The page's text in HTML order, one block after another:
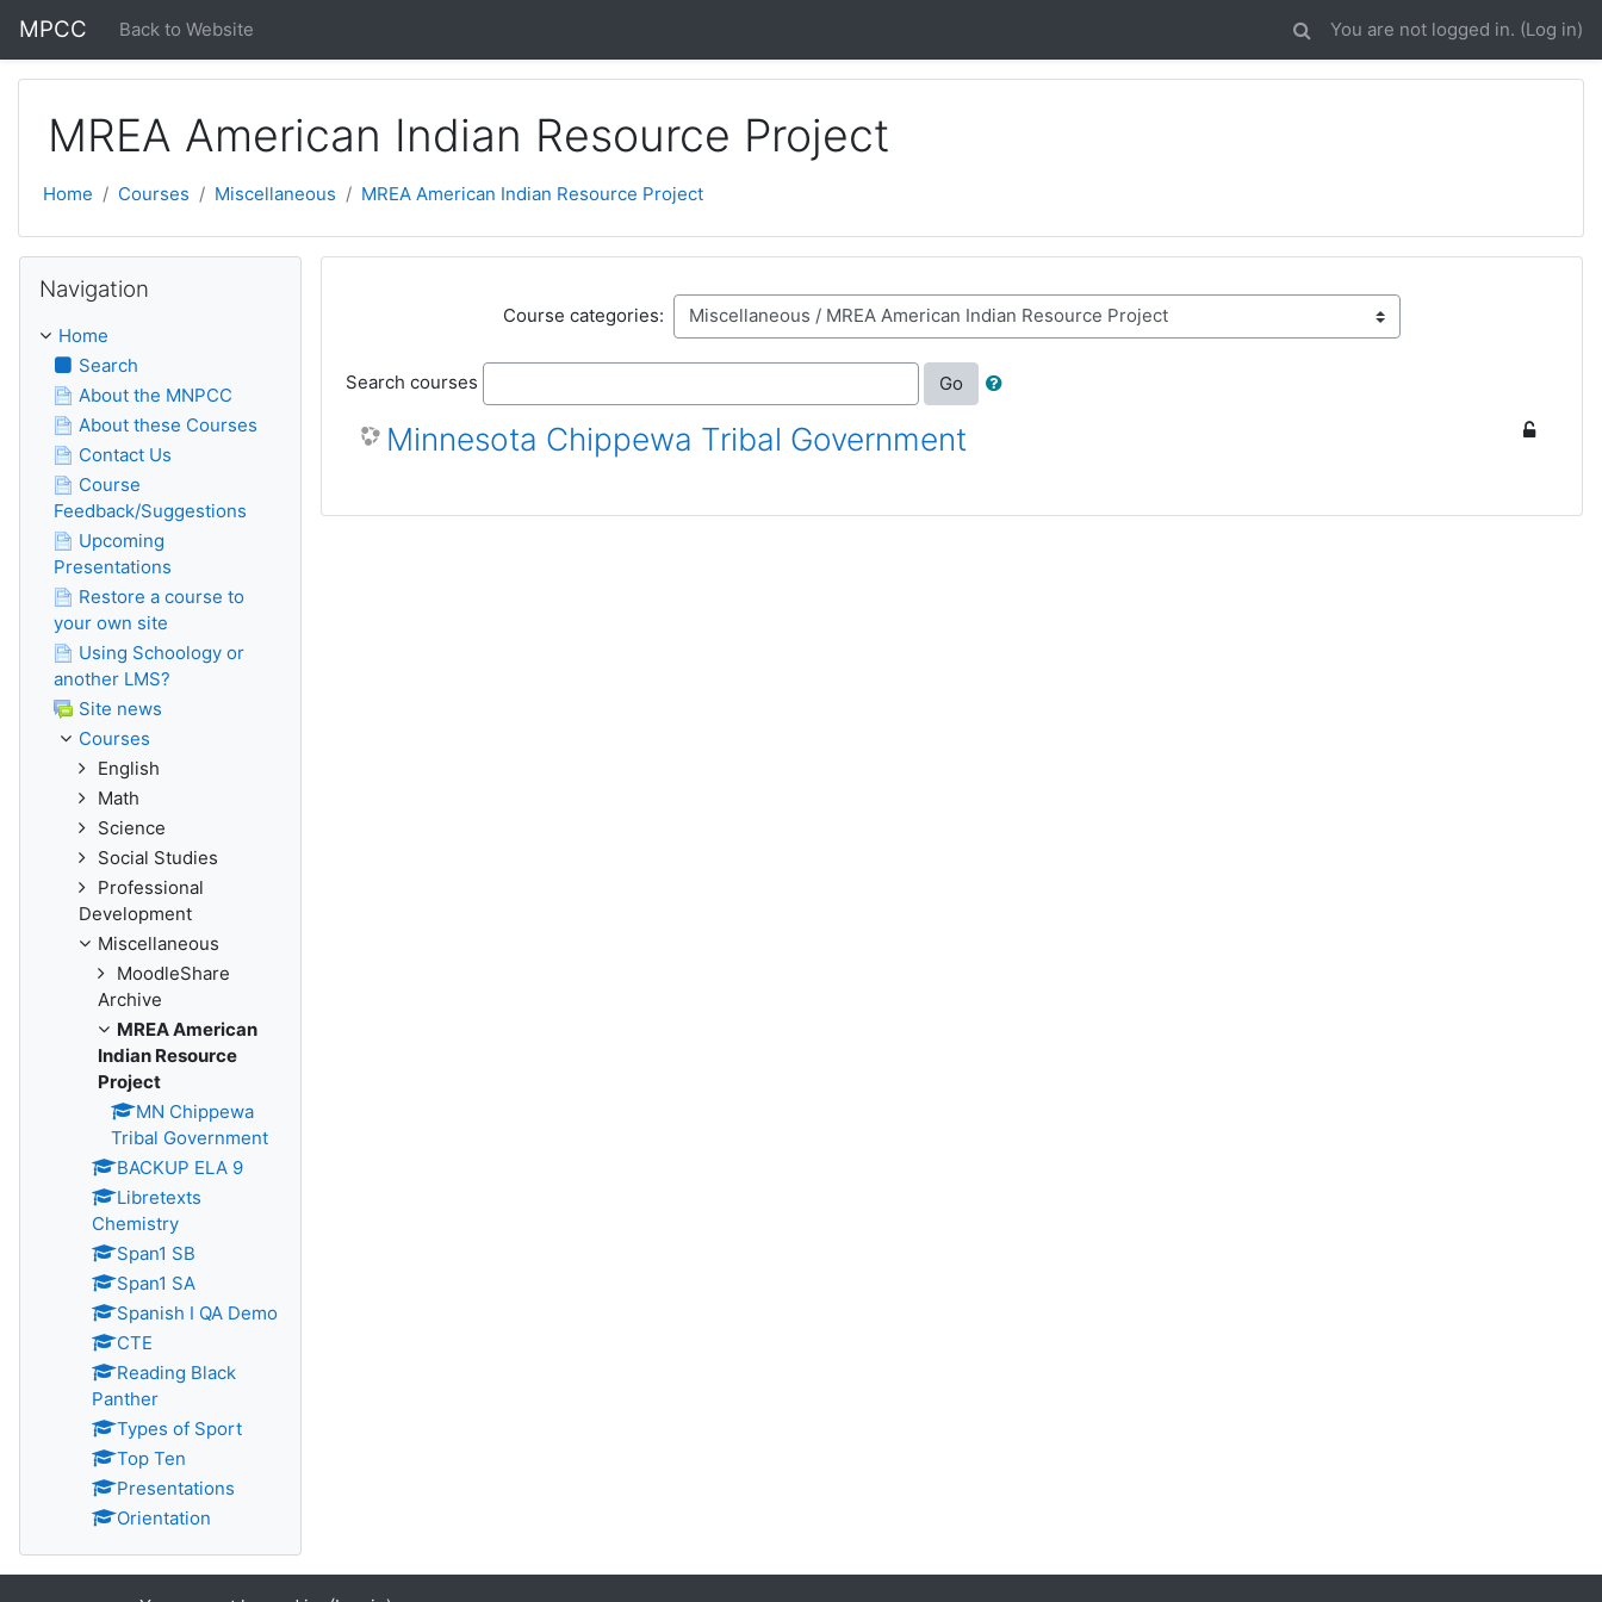
MPCC Back to Website You are not logged in. (Log in)
MREA American Indian Resource Project
Home Courses Miscellaneous MREA American Indian Resource Project
Course categories:
Search courses Go
Minnesota Chippewa Tribal Government
Navigation
Home
Search
About the MNPCC
About these Courses
Contact Us
Course
Feedback/Suggestions
Upcoming
Presentations
Restore a course to
your own site
Using Schoology or
another LMS?
Site news
Courses
English
Math
Science
Social Studies
Professional
Development
Miscellaneous
MoodleShare
Archive
MREA American
Indian Resource
Project
MN Chippewa
Tribal Government
BACKUP ELA 9
Libretexts
Chemistry
Span1 SB
Span1 SA
Spanish I QA Demo
CTE
Reading Black
Panther
Types of Sport
Top Ten
Presentations
Orientation